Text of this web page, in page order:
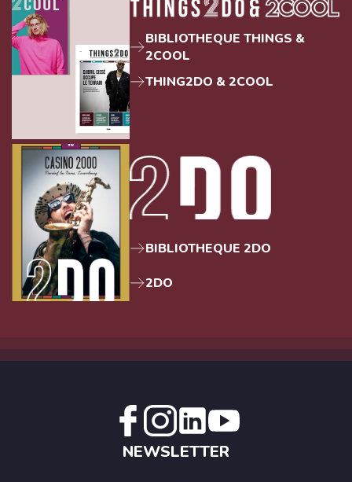
BIBLIOTHEQUE THINGS &
2COOL
THING2DO & 2COOL
BIBLIOTHEQUE 2DO
2DO
NEWSLETTER